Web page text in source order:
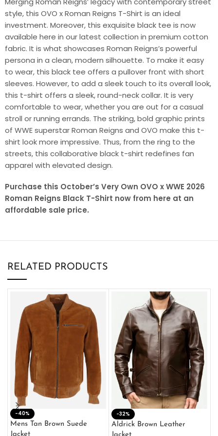
style, this OVO x Roman Reigns T-Shirt is an ideal
investment. Moreover, this exquisite black tee is now
available here in our latest collection in premium cotton
fabric. It is what showcases Roman Reigns’s powerful
persona in a clean, modern silhouette. To make it easy
to wear, this black tee offers a pullover front with short
sleeves. However, to add a sleek touch to its overall look,
this t-shirt offers a sleek, round-neck collar. It is very
comfortable to wear, whether you are out for a casual
stroll or running errands. The striking, bold graphic prints
of WWE superstar Roman Reigns and OVO make this t-
shirt look more impressive. Thus, from the ring to the
streets, this collaborative black t-shirt redefines fan
apparel with elevated design.
Purchase this October’s Very Own OVO x WWE 2026
Roman Reigns Black T-Shirt now from here at an
affordable sale price.
RELATED PRODUCTS
-40%
Mens Tan Brown Suede
Jacket
-32%
Aldrick Brown Leather